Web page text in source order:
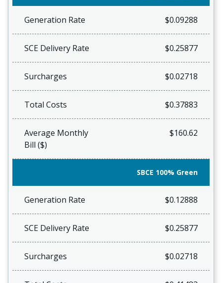
Generation Rate $0.09288
SCE Delivery Rate $0.25877
Surcharges $0.02718
Total Costs $0.37883
Average Monthly
Bill ($)
$160.62
SBCE 100% Green
Generation Rate $0.12888
SCE Delivery Rate $0.25877
Surcharges $0.02718